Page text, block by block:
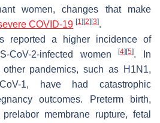
women, changes that make
COVID-19 [1] [2] [3].
reported a higher incidence of
CoV-2-infected women[4] [5]. In
pandemics, such as H1N1,
1, have had catastrophic
outcomes. Preterm birth,
membrane rupture, fetal